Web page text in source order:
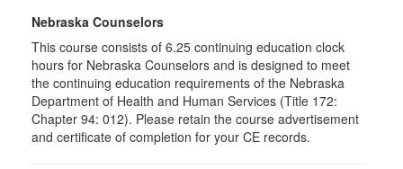
Nebraska Counselors
This course consists of 6.25 continuing education clock
hours for Nebraska Counselors and is designed to meet
the continuing education requirements of the Nebraska
Department of Health and Human Services (Title 172:
Chapter 94: 012). Please retain the course advertisement
and certificate of completion for your CE records.